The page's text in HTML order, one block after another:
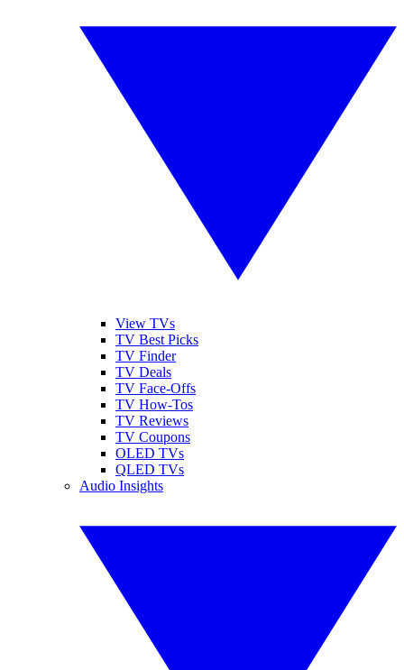
View TVs
TV Best Picks
TV Finder
TV Deals
TV Face-Offs
TV How-Tos
TV Reviews
TV Coupons
OLED TVs
QLED TVs
Audio Insights